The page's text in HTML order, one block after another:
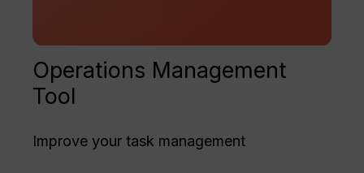
Operations Management
Tool
Improve your task management